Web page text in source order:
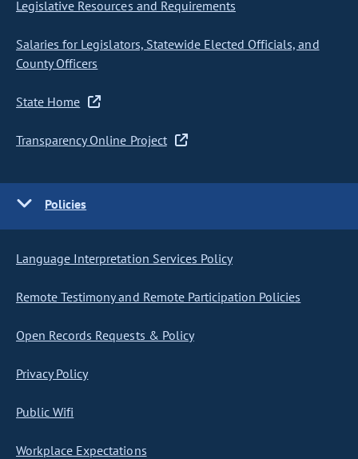
Legislative Resources and Requirements
Salaries for Legislators, Statewide Elected Officials, and
County Officers
State Home
Transparency Online Project
Policies
Language Interpretation Services Policy
Remote Testimony and Remote Participation Policies
Open Records Requests & Policy
Privacy Policy
Public Wifi
Workplace Expectations